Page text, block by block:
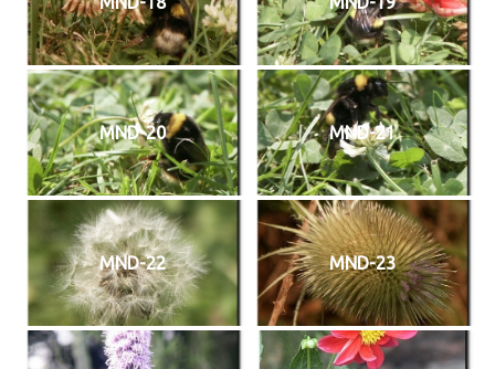
MND-20 MND-21
MND-22 MND-23